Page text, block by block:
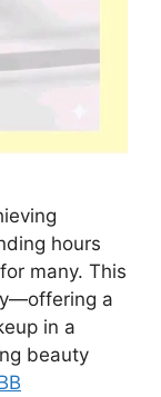
hours
many. This
a
in a
beauty